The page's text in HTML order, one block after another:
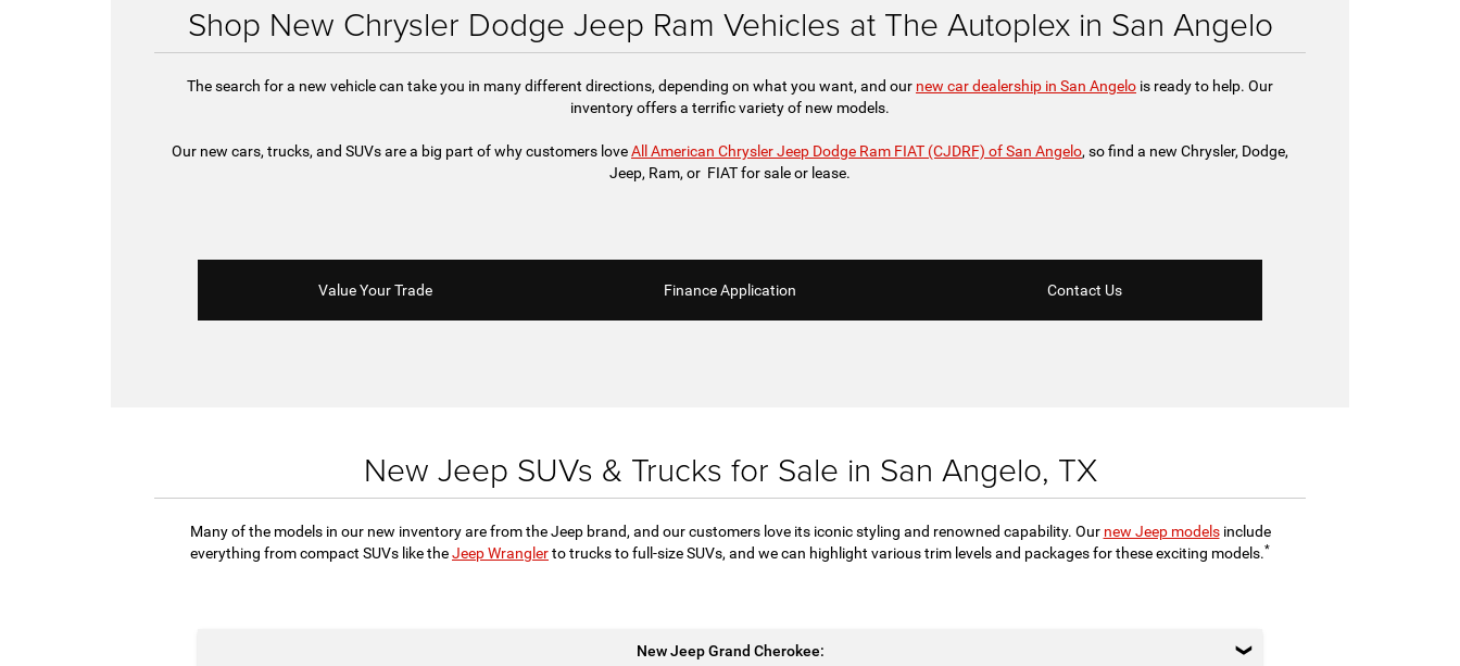
Shop New Chrysler Dodge Jeep Ram Vehicles at The Autoplex in San Angelo
The search for a new vehicle can take you in many different directions, depending on what you want, and our new car dealership in San Angelo is ready to help. Our
inventory offers a terrific variety of new models.
Our new cars, trucks, and SUVs are a big part of why customers loveAll American Chrysler Jeep Dodge Ram FIAT (CJDRF) of San Angelo, so find a new Chrysler, Dodge,
Jeep, Ram, or FIAT for sale or lease.
Value Your Trade Finance Application Contact Us
New Jeep SUVs & Trucks for Sale in San Angelo, TX
Many of the models in our new inventory are from the Jeep brand, and our customers love its iconic styling and renowned capability. Our new Jeep modelsinclude
everything from compact SUVs like theJeep Wranglerto trucks to full-size SUVs, and we can highlight various trim levels and packages for these exciting models.*
New Jeep Grand Cherokee: